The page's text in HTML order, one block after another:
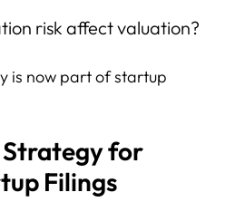
risk affect valuation?
is now part of startup
for
Filings